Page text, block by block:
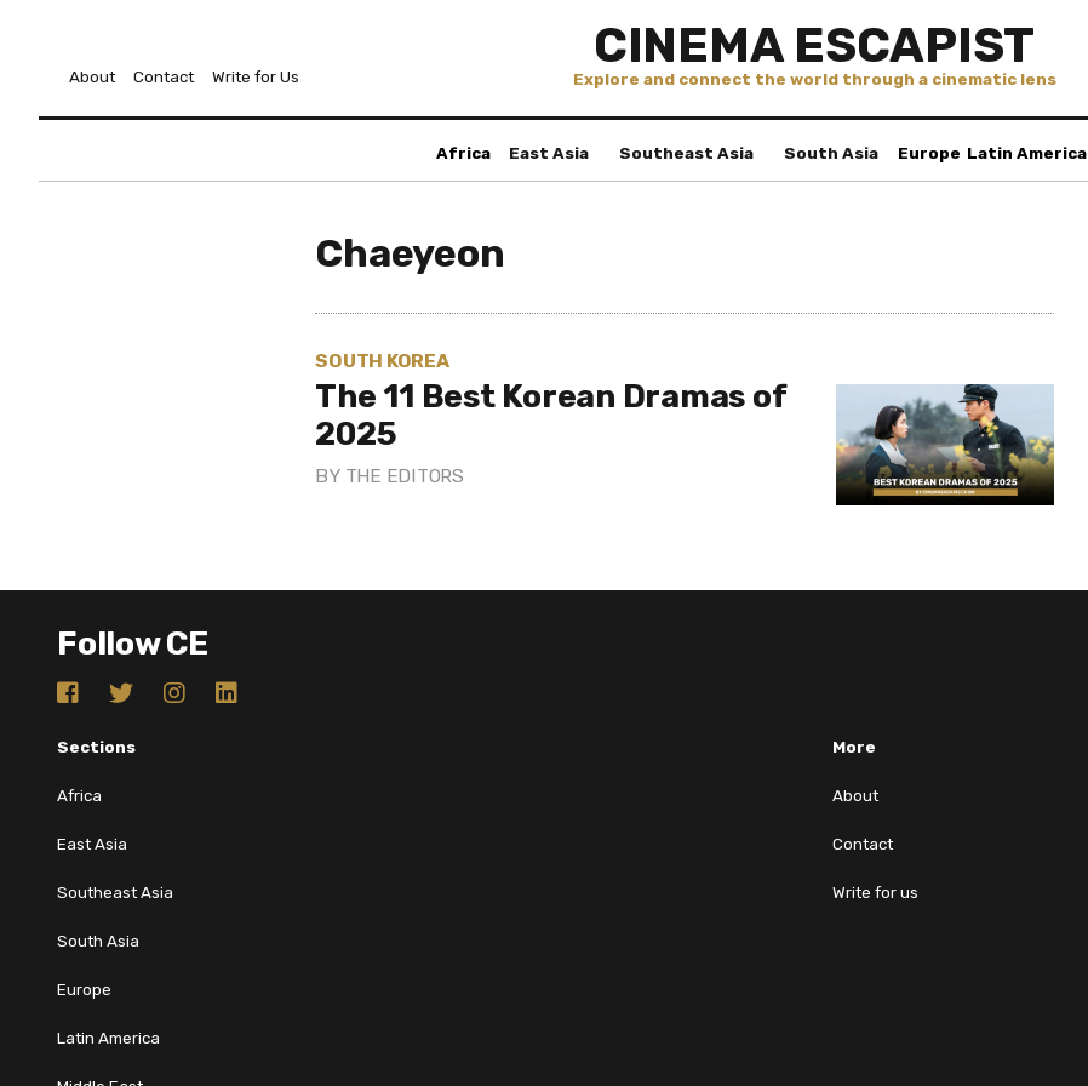
CINEMA ESCAPIST
Explore and connect the world through a cinematic lens
About Contact Write for Us
Africa East Asia Southeast Asia South Asia Europe Latin America
Chaeyeon
SOUTH KOREA
The 11 Best Korean Dramas of
2025
BY THE EDITORS
Follow CE
Sections
Africa
East Asia
Southeast Asia
South Asia
Europe
Latin America
More
About
Contact
Write for us